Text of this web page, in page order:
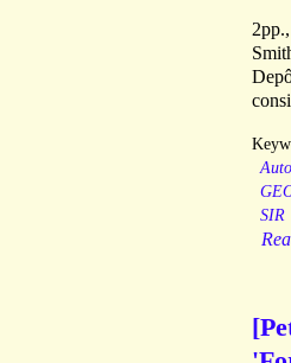
SIR